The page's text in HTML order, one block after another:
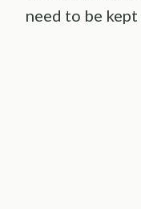
need to be kept